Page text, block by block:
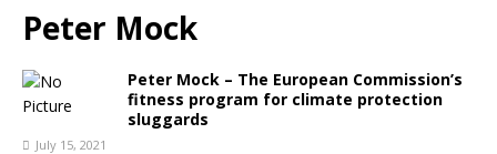
Peter Mock
Peter Mock – The European Commission’s
fitness program for climate protection
sluggards
July 15, 2021